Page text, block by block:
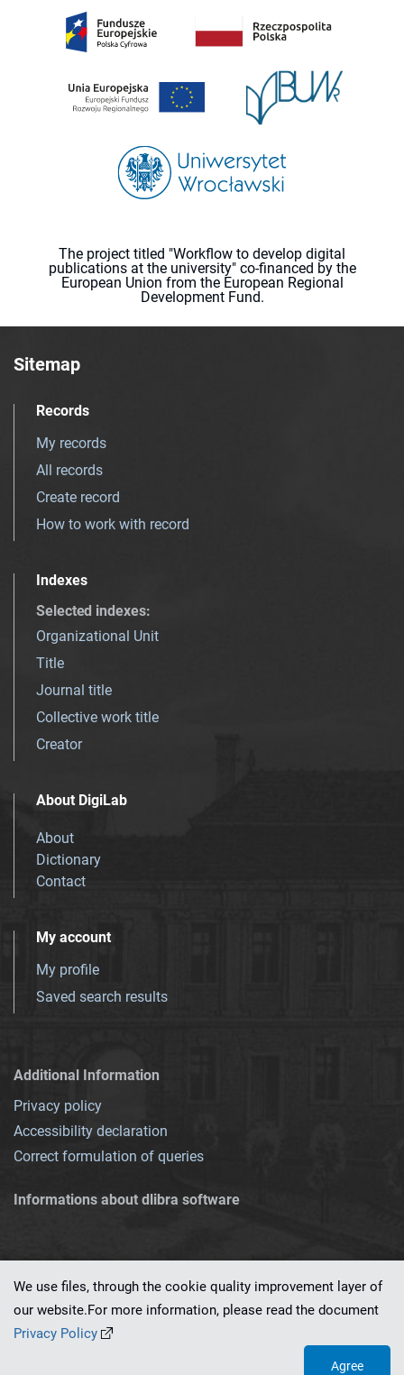
The project titled "Workflow to develop digital
publications at the university" co-financed by the
European Union from the European Regional
Development Fund.
Sitemap
Records
My records
All records
Create record
How to work with record
Indexes
Selected indexes:
Organizational Unit
Title
Journal title
Collective work title
Creator
About DigiLab
About
Dictionary
Contact
My account
My profile
Saved search results
Additional Information
Privacy policy
Accessibility declaration
Correct formulation of queries
Informations about dlibra software
This service runs on
We use files, through the cookie quality improvement layer of
our website.For more information, please read the document
Privacy Policy
Agree